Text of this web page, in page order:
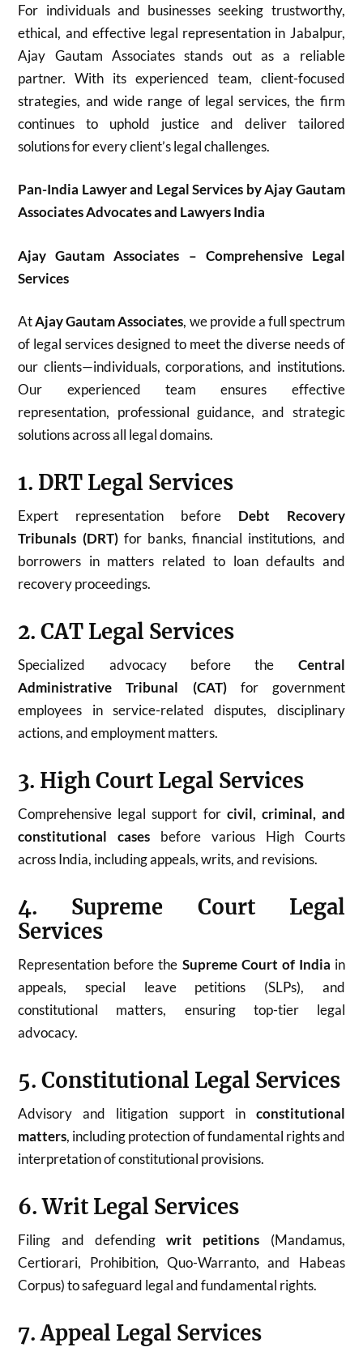
For individuals and businesses seeking trustworthy,
ethical, and effective legal representation in Jabalpur,
Ajay Gautam Associates stands out as a reliable
partner. With its experienced team, client-focused
strategies, and wide range of legal services, the firm
continues to uphold justice and deliver tailored
solutions for every client’s legal challenges.
Pan-India Lawyer and Legal Services by Ajay Gautam
Associates Advocates and Lawyers India
Ajay Gautam Associates – Comprehensive Legal
Services
AtAjay Gautam Associates, we provide a full spectrum
of legal services designed to meet the diverse needs of
our clients—individuals, corporations, and institutions.
Our experienced team ensures effective
representation, professional guidance, and strategic
solutions across all legal domains.
1. DRT Legal Services
Expert representation before Debt Recovery
Tribunals (DRT)for banks, financial institutions, and
borrowers in matters related to loan defaults and
recovery proceedings.
2. CAT Legal Services
Specialized advocacy before the Central
Administrative Tribunal (CAT)for government
employees in service-related disputes, disciplinary
actions, and employment matters.
3. High Court Legal Services
Comprehensive legal support for civil, criminal, and
constitutional cases before various High Courts
across India, including appeals, writs, and revisions.
4. Supreme Court Legal
Services
Representation before the Supreme Court of India in
appeals, special leave petitions (SLPs), and
constitutional matters, ensuring top-tier legal
advocacy.
5. Constitutional Legal Services
Advisory and litigation support in constitutional
matters, including protection of fundamental rights and
interpretation of constitutional provisions.
6. Writ Legal Services
Filing and defendingwrit petitions (Mandamus,
Certiorari, Prohibition, Quo-Warranto, and Habeas
Corpus) to safeguard legal and fundamental rights.
7. Appeal Legal Services